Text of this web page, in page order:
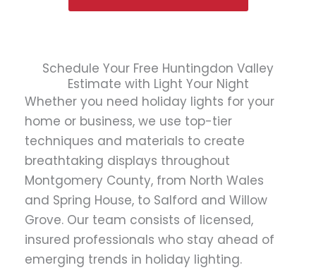
Schedule Your Free Huntingdon Valley
Estimate with Light Your Night
Whether you need holiday lights for your
home or business, we use top-tier
techniques and materials to create
breathtaking displays throughout
Montgomery County, from North Wales
and Spring House, to Salford and Willow
Grove. Our team consists of licensed,
insured professionals who stay ahead of
emerging trends in holiday lighting.